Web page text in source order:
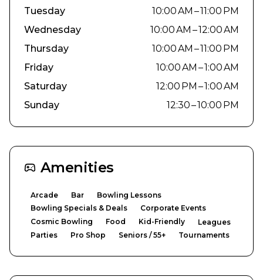
Tuesday
10:00 AM – 11:00 PM
Wednesday
10:00 AM – 12:00 AM
Thursday
10:00 AM – 11:00 PM
Friday
10:00 AM – 1:00 AM
Saturday
12:00 PM – 1:00 AM
Sunday
12:30 – 10:00 PM
Amenities
Arcade Bar
Bowling Lessons
Bowling Specials & Deals
Corporate Events
Cosmic Bowling
Food Kid-Friendly
Leagues
Parties
Pro Shop Seniors / 55+ Tournaments